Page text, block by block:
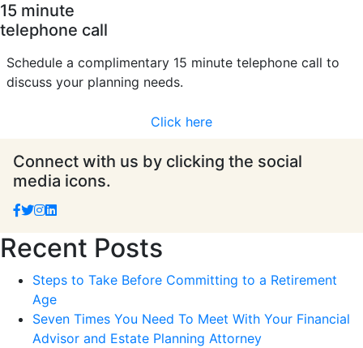
15 minute
telephone call
Schedule a complimentary 15 minute telephone call to
discuss your planning needs.
Click here
Connect with us by clicking the social
media icons.
Recent Posts
Steps to Take Before Committing to a Retirement
Age
Seven Times You Need To Meet With Your Financial
Advisor and Estate Planning Attorney